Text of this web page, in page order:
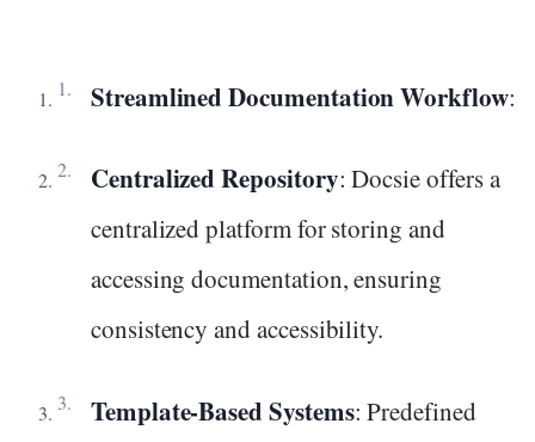
Streamlined Documentation Workflow:
Centralized Repository: Docsie offers a
centralized platform for storing and
accessing documentation, ensuring
consistency and accessibility.
Template-Based Systems: Predefined